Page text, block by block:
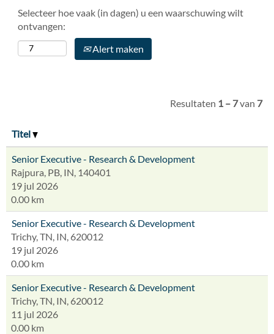
Selecteer hoe vaak (in dagen) u een waarschuwing wilt
ontvangen:
Alert maken
Resultaten 1 – 7van 7
Titel
Senior Executive - Research & Development
Rajpura, PB, IN, 140401
19 jul 2026
0.00 km
Senior Executive - Research & Development
Trichy, TN, IN, 620012
19 jul 2026
0.00 km
Senior Executive - Research & Development
Trichy, TN, IN, 620012
11 jul 2026
0.00 km